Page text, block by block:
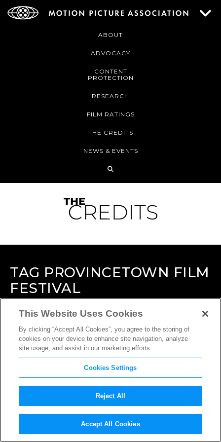
ABOUT
ADVOCACY
CONTENT
PROTECTION
RESEARCH
FILM RATINGS
THE CREDITS
NEWS & EVENTS
TAG PROVINCETOWN FILM
FESTIVAL
INTERVIEW
This Website Uses Cookies
By clicking “Accept All Cookies”, you agree to the storing of
cookies on your device to enhance site navigation, analyze
site usage, and assist in our marketing efforts.
Cookies Settings
Reject All
Accept All Cookies